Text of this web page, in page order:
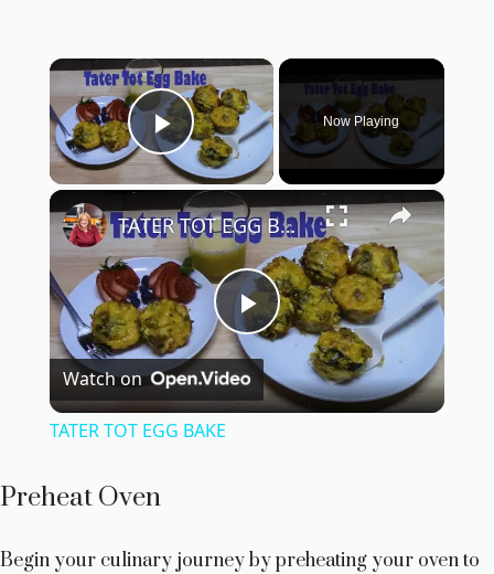
×
Play Video
Now Playing
×
P
l
TATER TOT EGG BAKE
Watch on
TATER TOT EGG BAKE
Preheat Oven
Begin your culinary journey by preheating your oven to